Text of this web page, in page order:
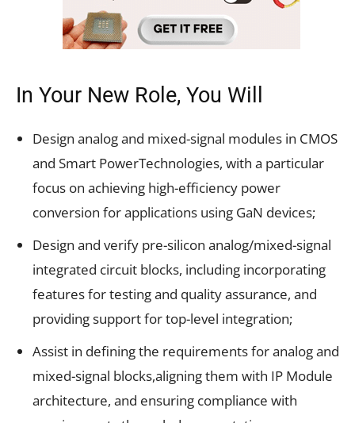
In Your New Role, You Will
Design analog and mixed-signal modules in CMOS
and Smart PowerTechnologies, with a particular
focus on achieving high-efficiency power
conversion for applications using GaN devices;
Design and verify pre-silicon analog/mixed-signal
integrated circuit blocks, including incorporating
features for testing and quality assurance, and
providing support for top-level integration;
Assist in defining the requirements for analog and
mixed-signal blocks,aligning them with IP Module
architecture, and ensuring compliance with